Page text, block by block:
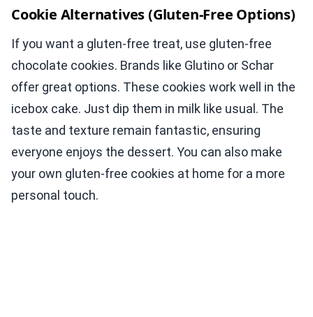
Cookie Alternatives (Gluten-Free Options)
If you want a gluten-free treat, use gluten-free
chocolate cookies. Brands like Glutino or Schar
offer great options. These cookies work well in the
icebox cake. Just dip them in milk like usual. The
taste and texture remain fantastic, ensuring
everyone enjoys the dessert. You can also make
your own gluten-free cookies at home for a more
personal touch.